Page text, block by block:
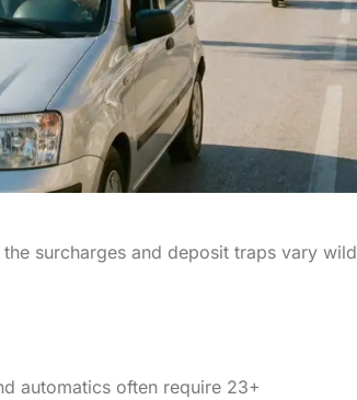
surcharges and deposit traps vary
automatics often require 23+